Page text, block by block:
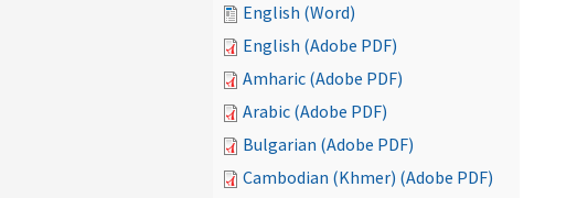
English (Word)
English (Adobe PDF)
Amharic (Adobe PDF)
Arabic (Adobe PDF)
Bulgarian (Adobe PDF)
Cambodian (Khmer) (Adobe PDF)